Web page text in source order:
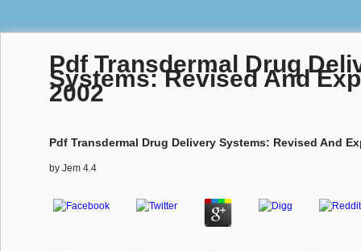
Pdf Transdermal Drug
Systems: Revised And
2002
Pdf Transdermal Drug Delivery Systems: Revised And
by Jem 4.4